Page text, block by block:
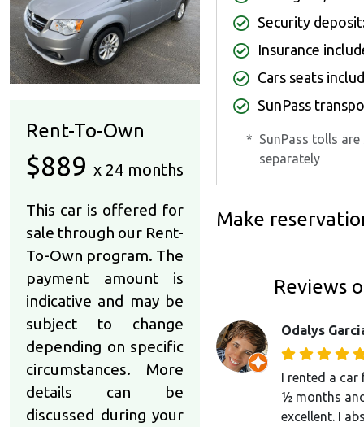
Security
Insurance
Cars seats
SunPass
* SunPass tolls
separately
Make
Reviews
Odalys
I rented a
½ months
excellent. I
Rent-To-Own
$889 x 24 months
This car is offered for
sale through our Rent-
To-Own program. The
payment amount is
indicative and may be
subject to change
depending on specific
circumstances. More
details can be
discussed during your